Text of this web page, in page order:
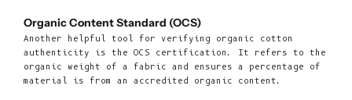
Organic Content Standard (OCS)
Another helpful tool for verifying organic cotton
authenticity is the OCS certification. It refers to the
organic weight of a fabric and ensures a percentage of
material is from an accredited organic content.